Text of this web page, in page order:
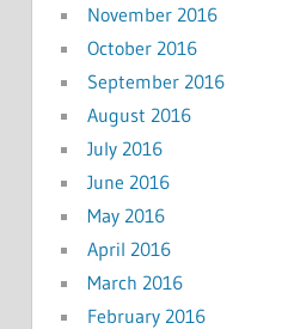
November 2016
October 2016
September 2016
August 2016
July 2016
June 2016
May 2016
April 2016
March 2016
February 2016